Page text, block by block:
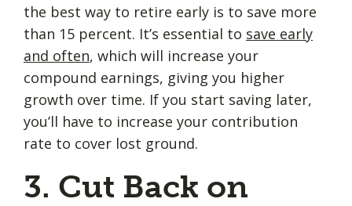
the best way to retire early is to save more
than 15 percent. It’s essential to save early
and often, which will increase your
compound earnings, giving you higher
growth over time. If you start saving later,
you’ll have to increase your contribution
rate to cover lost ground.
3. Cut Back on